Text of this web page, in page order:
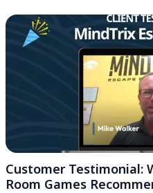
Customer Testimonial:
Room Games